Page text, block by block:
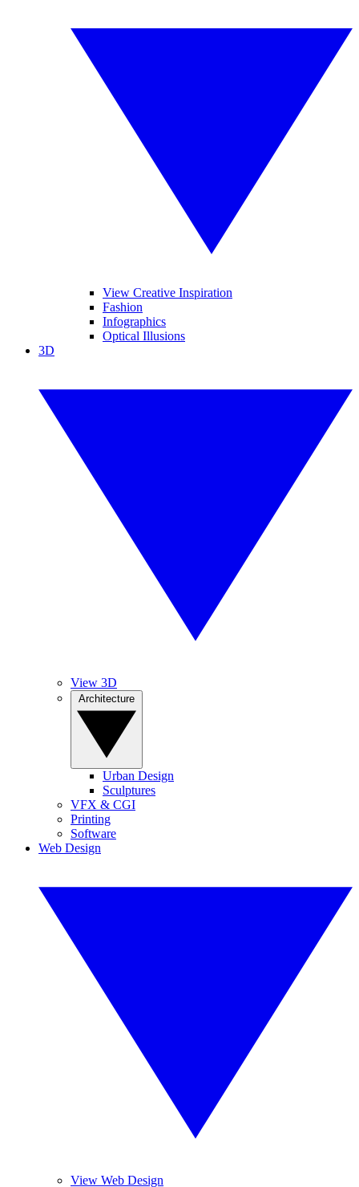
View Creative Inspiration
Fashion
Infographics
Optical Illusions
3D
View 3D
Urban Design
Sculptures
VFX & CGI
Printing
Software
Web Design
View Web Design